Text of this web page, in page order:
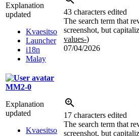
Explanation
updated
Kvaesitso
Launcher
i18n
Malay
43 characters edited
The search term that
screenshot, but
values-)
07/04/2026
MM2-0
Explanation
updated
Kvaesitso
17 characters edited
The search term that
screenshot, but